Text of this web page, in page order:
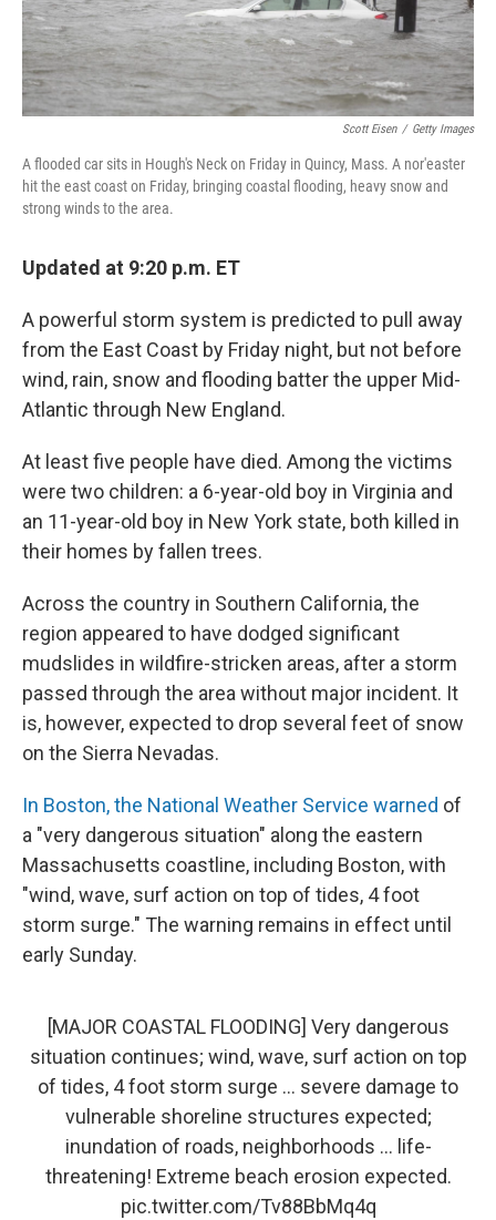
Scott Eisen / Getty Images
A flooded car sits in Hough's Neck on Friday in Quincy, Mass. A nor'easter
hit the east coast on Friday, bringing coastal flooding, heavy snow and
strong winds to the area.
Updated at 9:20 p.m. ET
A powerful storm system is predicted to pull away
from the East Coast by Friday night, but not before
wind, rain, snow and flooding batter the upper Mid-
Atlantic through New England.
At least five people have died. Among the victims
were two children: a 6-year-old boy in Virginia and
an 11-year-old boy in New York state, both killed in
their homes by fallen trees.
Across the country in Southern California, the
region appeared to have dodged significant
mudslides in wildfire-stricken areas, after a storm
passed through the area without major incident. It
is, however, expected to drop several feet of snow
on the Sierra Nevadas.
In Boston, the National Weather Service warned of
a "very dangerous situation" along the eastern
Massachusetts coastline, including Boston, with
"wind, wave, surf action on top of tides, 4 foot
storm surge." The warning remains in effect until
early Sunday.
[MAJOR COASTAL FLOODING] Very dangerous
situation continues; wind, wave, surf action on top
of tides, 4 foot storm surge ... severe damage to
vulnerable shoreline structures expected;
inundation of roads, neighborhoods ... life-
threatening! Extreme beach erosion expected.
pic.twitter.com/Tv88BbMq4q